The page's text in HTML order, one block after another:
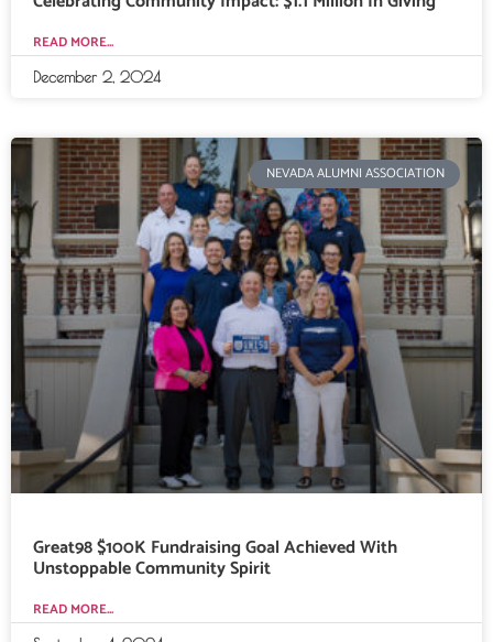
READ MORE...
December 2, 2024
NEVADA ALUMNI ASSOCIATION
Great98 $100K Fundraising Goal Achieved With
Unstoppable Community Spirit
READ MORE...